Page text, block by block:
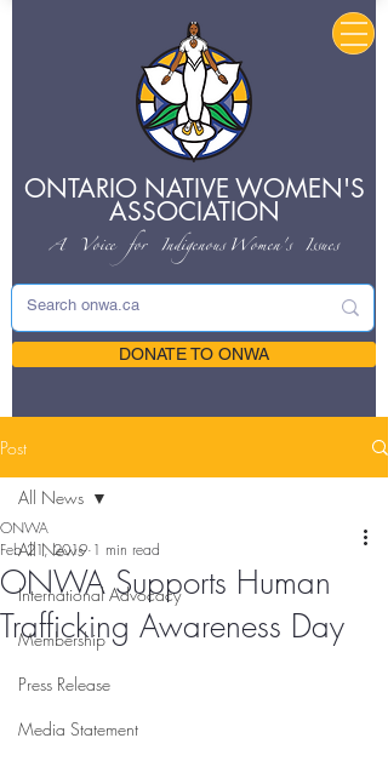
ONTARIO NATIVE WOMEN'S
ASSOCIATION
A Voice for IndigenousWomen's Issues
DONATE TO ONWA
Post
All News
International Advocacy
Membership
Press Release
Media Statement
All News
ONWA Supports Human
Trafficking Awareness Day
ONWA
Feb 21, 2019 1 min read